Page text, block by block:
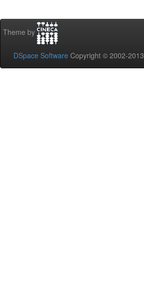
Theme by
DSpace Software Copyright © 2002-2013